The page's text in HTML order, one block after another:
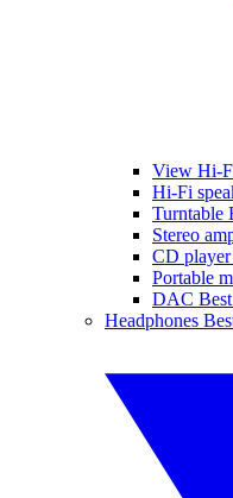
View Hi-
Hi-Fi
Turntable
Stereo
CD
Portable
DAC
Headphones